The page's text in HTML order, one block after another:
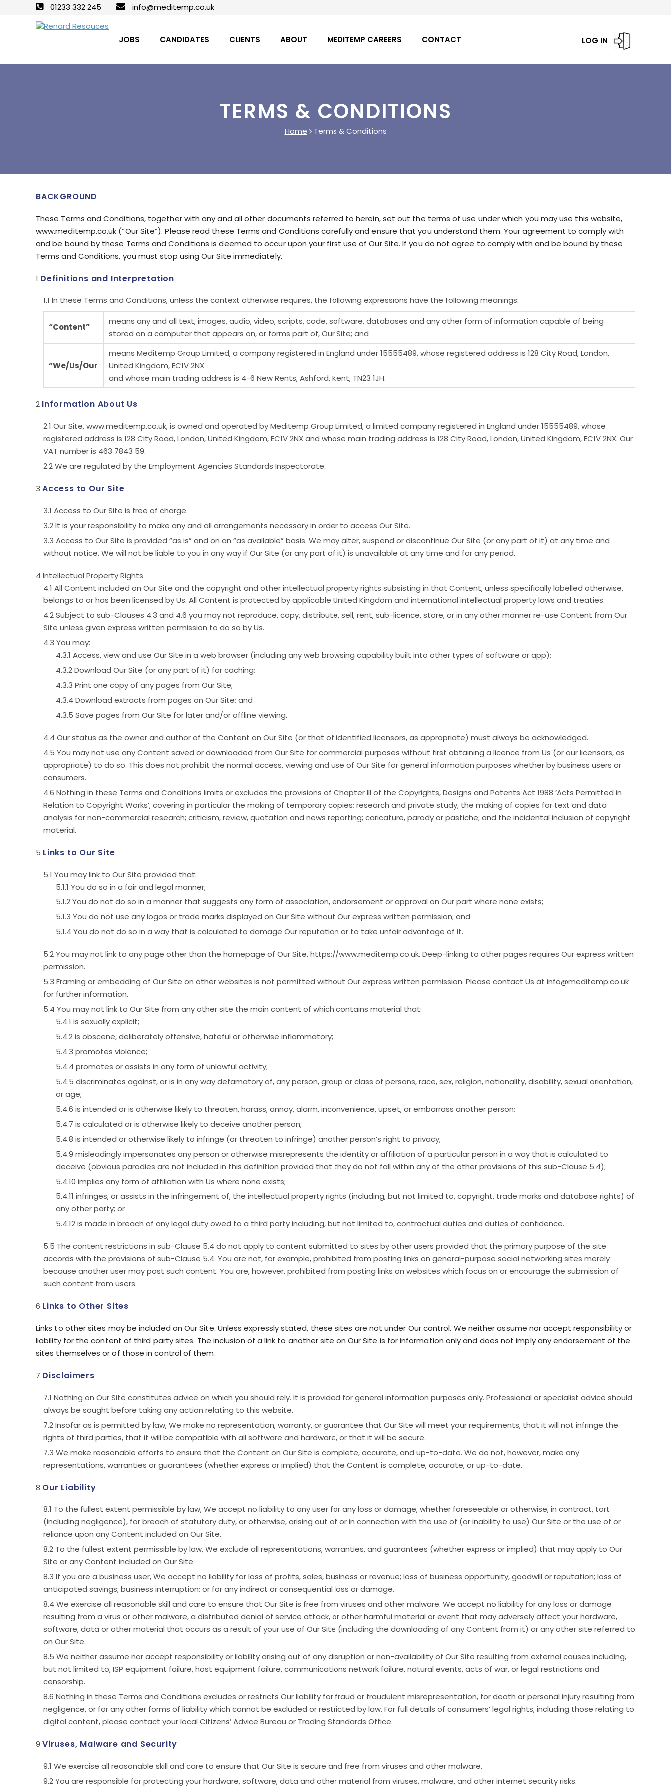
01233 332 245 info@meditemp.co.uk
JOBS CANDIDATES CLIENTS ABOUT MEDITEMP CAREERS CONTACT LOG IN
TERMS & CONDITIONS
Home Terms & Conditions
BACKGROUND
These Terms and Conditions, together with any and all other documents referred to herein, set out the terms of use under which you may use this website,
www.meditemp.co.uk (“Our Site”). Please read these Terms and Conditions carefully and ensure that you understand them. Your agreement to comply with
and be bound by these Terms and Conditions is deemed to occur upon your first use of Our Site. If you do not agree to comply with and be bound by these
Terms and Conditions, you must stop using Our Site immediately.
Definitions and Interpretation
In these Terms and Conditions, unless the context otherwise requires, the following expressions have the following meanings:
“Content”
means any and all text, images, audio, video, scripts, code, software, databases and any other form of information capable of being
stored on a computer that appears on, or forms part of, Our Site; and
“We/Us/Our
means Meditemp Group Limited, a company registered in England under 15555489, whose registered address is 128 City Road, London,
United Kingdom, EC1V 2NX
and whose main trading address is 4-6 New Rents, Ashford, Kent, TN23 1JH.
Information About Us
Our Site, www.meditemp.co.uk, is owned and operated by Meditemp Group Limited, a limited company registered in England under 15555489, whose
registered address is 128 City Road, London, United Kingdom, EC1V 2NX and whose main trading address is 128 City Road, London, United Kingdom, EC1V 2NX. Our
VAT number is 463 7843 59.
We are regulated by the Employment Agencies Standards Inspectorate.
Access to Our Site
Access to Our Site is free of charge.
It is your responsibility to make any and all arrangements necessary in order to access Our Site.
Access to Our Site is provided “as is” and on an “as available” basis. We may alter, suspend or discontinue Our Site (or any part of it) at any time and
without notice. We will not be liable to you in any way if Our Site (or any part of it) is unavailable at any time and for any period.
Intellectual Property Rights
All Content included on Our Site and the copyright and other intellectual property rights subsisting in that Content, unless specifically labelled otherwise,
belongs to or has been licensed by Us. All Content is protected by applicable United Kingdom and international intellectual property laws and treaties.
Subject to sub-Clauses 4.3 and 4.6 you may not reproduce, copy, distribute, sell, rent, sub-licence, store, or in any other manner re-use Content from Our
Site unless given express written permission to do so by Us.
You may:
Access, view and use Our Site in a web browser (including any web browsing capability built into other types of software or app);
Download Our Site (or any part of it) for caching;
Print one copy of any pages from Our Site;
Download extracts from pages on Our Site; and
Save pages from Our Site for later and/or offline viewing.
Our status as the owner and author of the Content on Our Site (or that of identified licensors, as appropriate) must always be acknowledged.
You may not use any Content saved or downloaded from Our Site for commercial purposes without first obtaining a licence from Us (or our licensors, as
appropriate) to do so. This does not prohibit the normal access, viewing and use of Our Site for general information purposes whether by business users or
consumers.
Nothing in these Terms and Conditions limits or excludes the provisions of Chapter III of the Copyrights, Designs and Patents Act 1988 ‘Acts Permitted in
Relation to Copyright Works’, covering in particular the making of temporary copies; research and private study; the making of copies for text and data
analysis for non-commercial research; criticism, review, quotation and news reporting; caricature, parody or pastiche; and the incidental inclusion of copyright
material.
Links to Our Site
You may link to Our Site provided that:
You do so in a fair and legal manner;
You do not do so in a manner that suggests any form of association, endorsement or approval on Our part where none exists;
You do not use any logos or trade marks displayed on Our Site without Our express written permission; and
You do not do so in a way that is calculated to damage Our reputation or to take unfair advantage of it.
You may not link to any page other than the homepage of Our Site, https://www.meditemp.co.uk. Deep-linking to other pages requires Our express written
permission.
Framing or embedding of Our Site on other websites is not permitted without Our express written permission. Please contact Us at info@meditemp.co.uk
for further information.
You may not link to Our Site from any other site the main content of which contains material that:
is sexually explicit;
is obscene, deliberately offensive, hateful or otherwise inflammatory;
promotes violence;
promotes or assists in any form of unlawful activity;
discriminates against, or is in any way defamatory of, any person, group or class of persons, race, sex, religion, nationality, disability, sexual orientation,
or age;
is intended or is otherwise likely to threaten, harass, annoy, alarm, inconvenience, upset, or embarrass another person;
is calculated or is otherwise likely to deceive another person;
is intended or otherwise likely to infringe (or threaten to infringe) another person’s right to privacy;
misleadingly impersonates any person or otherwise misrepresents the identity or affiliation of a particular person in a way that is calculated to
deceive (obvious parodies are not included in this definition provided that they do not fall within any of the other provisions of this sub-Clause 5.4);
implies any form of affiliation with Us where none exists;
infringes, or assists in the infringement of, the intellectual property rights (including, but not limited to, copyright, trade marks and database rights) of
any other party; or
is made in breach of any legal duty owed to a third party including, but not limited to, contractual duties and duties of confidence.
The content restrictions in sub-Clause 5.4 do not apply to content submitted to sites by other users provided that the primary purpose of the site
accords with the provisions of sub-Clause 5.4. You are not, for example, prohibited from posting links on general-purpose social networking sites merely
because another user may post such content. You are, however, prohibited from posting links on websites which focus on or encourage the submission of
such content from users.
Links to Other Sites
Links to other sites may be included on Our Site. Unless expressly stated, these sites are not under Our control. We neither assume nor accept responsibility or
liability for the content of third party sites. The inclusion of a link to another site on Our Site is for information only and does not imply any endorsement of the
sites themselves or of those in control of them.
Disclaimers
Nothing on Our Site constitutes advice on which you should rely. It is provided for general information purposes only. Professional or specialist advice should
always be sought before taking any action relating to this website.
Insofar as is permitted by law, We make no representation, warranty, or guarantee that Our Site will meet your requirements, that it will not infringe the
rights of third parties, that it will be compatible with all software and hardware, or that it will be secure.
We make reasonable efforts to ensure that the Content on Our Site is complete, accurate, and up-to-date. We do not, however, make any
representations, warranties or guarantees (whether express or implied) that the Content is complete, accurate, or up-to-date.
Our Liability
To the fullest extent permissible by law, We accept no liability to any user for any loss or damage, whether foreseeable or otherwise, in contract, tort
(including negligence), for breach of statutory duty, or otherwise, arising out of or in connection with the use of (or inability to use) Our Site or the use of or
reliance upon any Content included on Our Site.
To the fullest extent permissible by law, We exclude all representations, warranties, and guarantees (whether express or implied) that may apply to Our
Site or any Content included on Our Site.
If you are a business user, We accept no liability for loss of profits, sales, business or revenue; loss of business opportunity, goodwill or reputation; loss of
anticipated savings; business interruption; or for any indirect or consequential loss or damage.
We exercise all reasonable skill and care to ensure that Our Site is free from viruses and other malware. We accept no liability for any loss or damage
resulting from a virus or other malware, a distributed denial of service attack, or other harmful material or event that may adversely affect your hardware,
software, data or other material that occurs as a result of your use of Our Site (including the downloading of any Content from it) or any other site referred to
on Our Site.
We neither assume nor accept responsibility or liability arising out of any disruption or non-availability of Our Site resulting from external causes including,
but not limited to, ISP equipment failure, host equipment failure, communications network failure, natural events, acts of war, or legal restrictions and
censorship.
Nothing in these Terms and Conditions excludes or restricts Our liability for fraud or fraudulent misrepresentation, for death or personal injury resulting from
negligence, or for any other forms of liability which cannot be excluded or restricted by law. For full details of consumers’ legal rights, including those relating to
digital content, please contact your local Citizens’ Advice Bureau or Trading Standards Office.
Viruses, Malware and Security
We exercise all reasonable skill and care to ensure that Our Site is secure and free from viruses and other malware.
You are responsible for protecting your hardware, software, data and other material from viruses, malware, and other internet security risks.